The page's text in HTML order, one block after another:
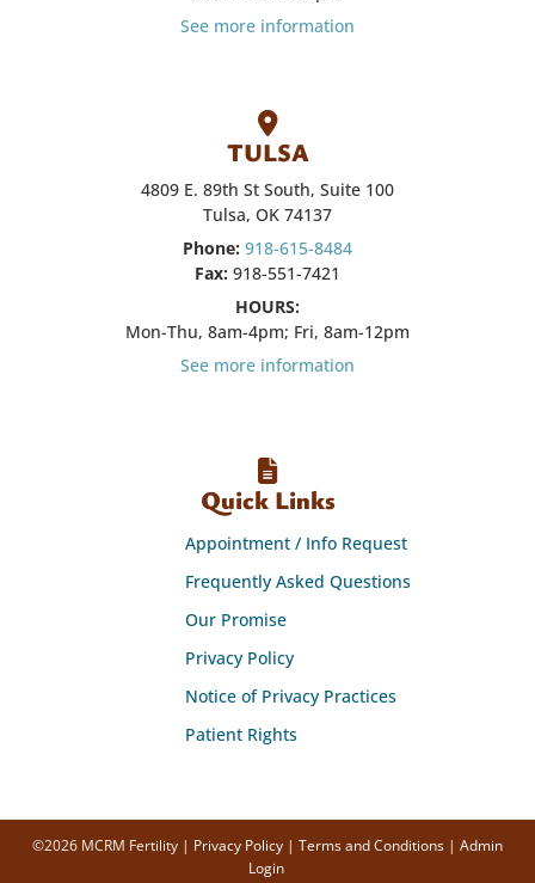
See more information
TULSA
4809 E. 89th St South, Suite 100
Tulsa, OK 74137
Phone: 918-615-8484
Fax: 918-551-7421
HOURS:
Mon-Thu, 8am-4pm; Fri, 8am-12pm
See more information
Quick Links
Appointment / Info Request
Frequently Asked Questions
Our Promise
Privacy Policy
Notice of Privacy Practices
Patient Rights
©2026 MCRM Fertility | Privacy Policy | Terms and Conditions | Admin
Login